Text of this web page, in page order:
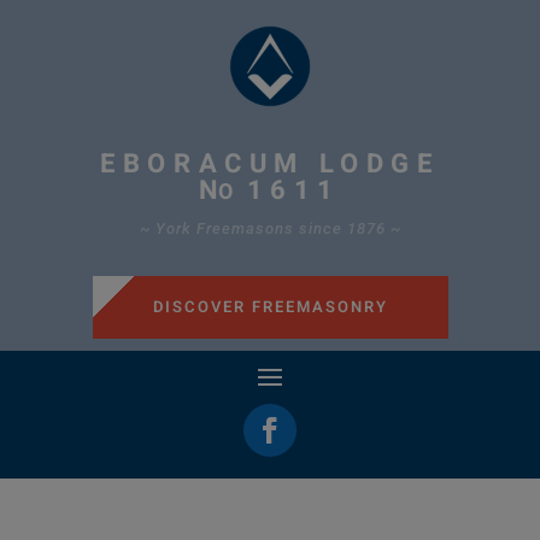
EBORACUM LODGE
NO 1611
~ York Freemasons since 1876 ~
DISCOVER FREEMASONRY